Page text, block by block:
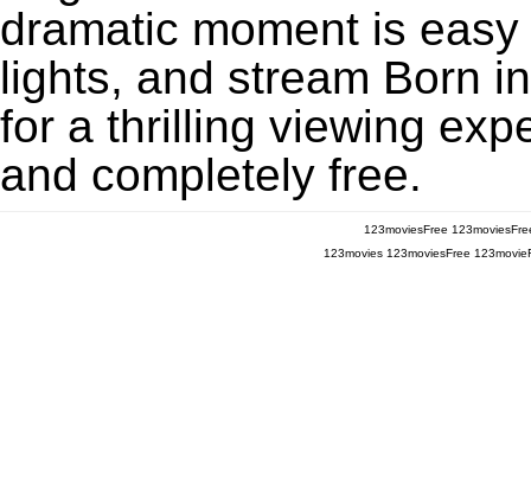
dramatic moment is
lights, and stream Born
for a thrilling viewing
and completely free.
123moviesFree
123movies 123moviesFree